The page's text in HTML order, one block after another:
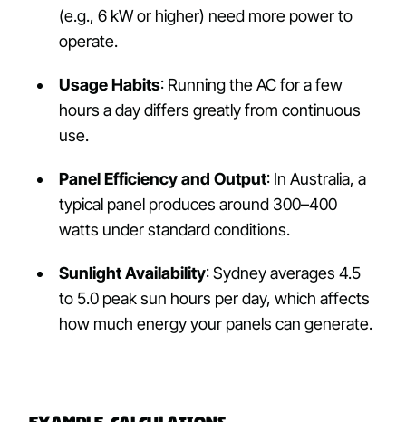
(e.g., 6 kW or higher) need more power to
operate.
Usage Habits: Running the AC for a few
hours a day differs greatly from continuous
use.
Panel Efficiency and Output: In Australia, a
typical panel produces around 300–400
watts under standard conditions.
Sunlight Availability: Sydney averages 4.5
to 5.0 peak sun hours per day, which affects
how much energy your panels can generate.